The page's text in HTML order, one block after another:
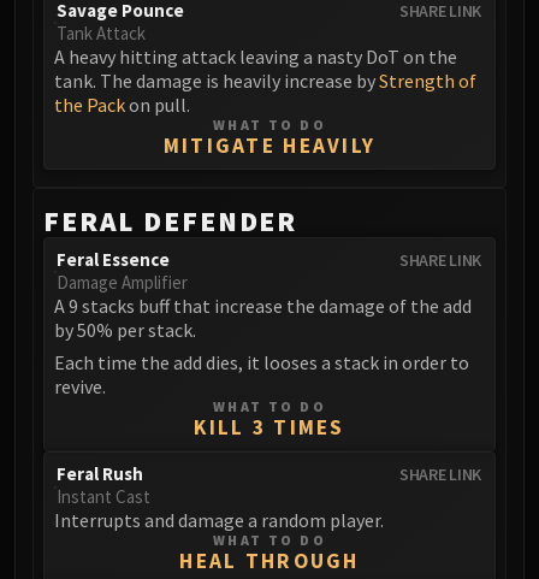
Larodar
Smolderon
Tindral Sageswift
ABERRUS
The Amalgamation Chamber
The Forgotten Experiments
Rashok, the Elder
Zskarn
VAULT
Eranog
SHARE LINK
Savage Pounce
Tank Attack
A heavy hitting attack leaving a nasty DoT on the
tank. The damage is heavily increase byStrength of
the Packon pull.
WHAT TO DO
MITIGATE HEAVILY
FERAL DEFENDER
SHARE LINK
Feral Essence
Damage Amplifier
A 9 stacks buff that increase the damage of the add
by 50% per stack.
Each time the add dies, it looses a stack in order to
revive.
WHAT TO DO
KILL 3 TIMES
SHARE LINK
Feral Rush
Instant Cast
Interrupts and damage a random player.
WHAT TO DO
HEAL THROUGH